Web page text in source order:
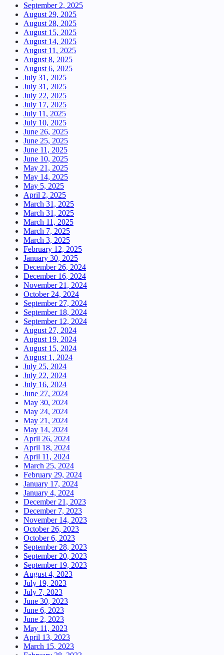
September 2, 2025
August 29, 2025
August 28, 2025
August 15, 2025
August 14, 2025
August 11, 2025
August 8, 2025
August 6, 2025
July 31, 2025
July 31, 2025
July 22, 2025
July 17, 2025
July 11, 2025
July 10, 2025
June 26, 2025
June 25, 2025
June 11, 2025
June 10, 2025
May 21, 2025
May 14, 2025
May 5, 2025
April 2, 2025
March 31, 2025
March 31, 2025
March 11, 2025
March 7, 2025
March 3, 2025
February 12, 2025
January 30, 2025
December 26, 2024
December 16, 2024
November 21, 2024
October 24, 2024
September 27, 2024
September 18, 2024
September 12, 2024
August 27, 2024
August 19, 2024
August 15, 2024
August 1, 2024
July 25, 2024
July 22, 2024
July 16, 2024
June 27, 2024
May 30, 2024
May 24, 2024
May 21, 2024
May 14, 2024
April 26, 2024
April 18, 2024
April 11, 2024
March 25, 2024
February 29, 2024
January 17, 2024
January 4, 2024
December 21, 2023
December 7, 2023
November 14, 2023
October 26, 2023
October 6, 2023
September 28, 2023
September 20, 2023
September 19, 2023
August 4, 2023
July 19, 2023
July 7, 2023
June 30, 2023
June 6, 2023
June 2, 2023
May 11, 2023
April 13, 2023
March 15, 2023